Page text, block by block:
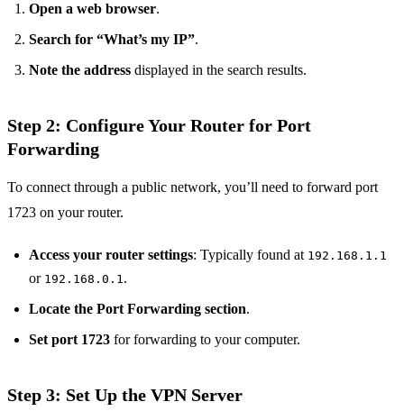
Open a web browser.
Search for “What’s my IP”.
Note the address displayed in the search results.
Step 2: Configure Your Router for Port
Forwarding
To connect through a public network, you’ll need to forward port
1723 on your router.
Access your router settings: Typically found at 192.168.1.1
or 192.168.0.1.
Locate the Port Forwarding section.
Set port 1723 for forwarding to your computer.
Step 3: Set Up the VPN Server